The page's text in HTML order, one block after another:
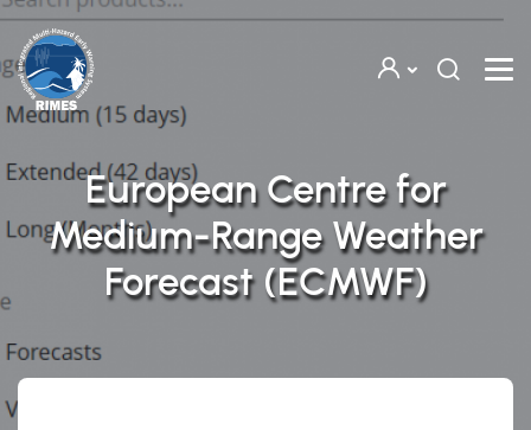
Skip to main content
European Centre for
Medium-Range Weather
Forecast (ECMWF)